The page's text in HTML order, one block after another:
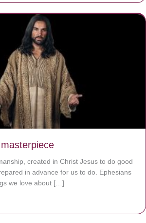
created in Christ Jesus to do good
in advance for us to do. Ephesians
we love about […]